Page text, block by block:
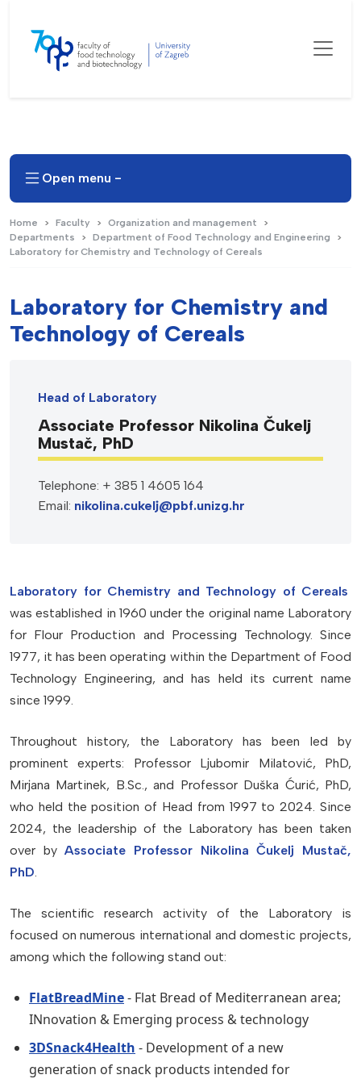
Open menu -
Home Faculty
Organization and management
Departments
Department of Food Technology and Engineering
Laboratory for Chemistry and Technology of Cereals
Laboratory for Chemistry and
Technology of Cereals
Head of Laboratory
Associate Professor Nikolina Čukelj
Mustač, PhD
Telephone: + 385 1 4605 164
Email: nikolina.cukelj@pbf.unizg.hr
Laboratory for Chemistry and Technology of Cereals
was established in 1960 under the original name Laboratory
for Flour Production and Processing Technology. Since
1977, it has been operating within the Department of Food
Technology Engineering, and has held its current name
since 1999.
Throughout history, the Laboratory has been led by
prominent experts: Professor Ljubomir Milatović, PhD,
Mirjana Martinek, B.Sc., and Professor Duška Ćurić, PhD,
who held the position of Head from 1997 to 2024. Since
2024, the leadership of the Laboratory has been taken
over byAssociate Professor Nikolina Čukelj Mustač,
PhD
The scientific research activity of the Laboratory is
focused on numerous international and domestic projects,
among which the following stand out:
FlatBreadMine- Flat Bread of Mediterranean area;
INnovation & Emerging process & technology
3DSnack4Health - Development of a new
generation of snack products intended for